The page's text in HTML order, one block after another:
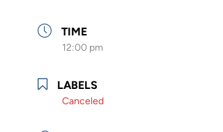
TIME
12:00 pm
LABELS
Canceled